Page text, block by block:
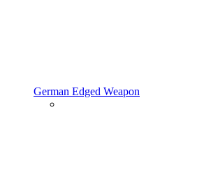
German Edged Weapon